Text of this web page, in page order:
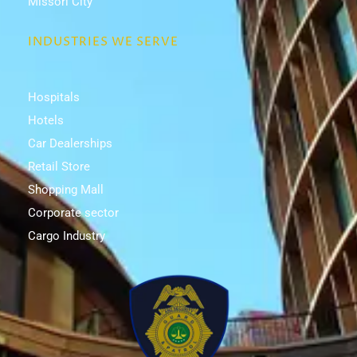
INDUSTRIES WE SERVE
Hospitals
Hotels
Car Dealerships
Retail Store
Shopping Mall
Corporate sector
Cargo Industry